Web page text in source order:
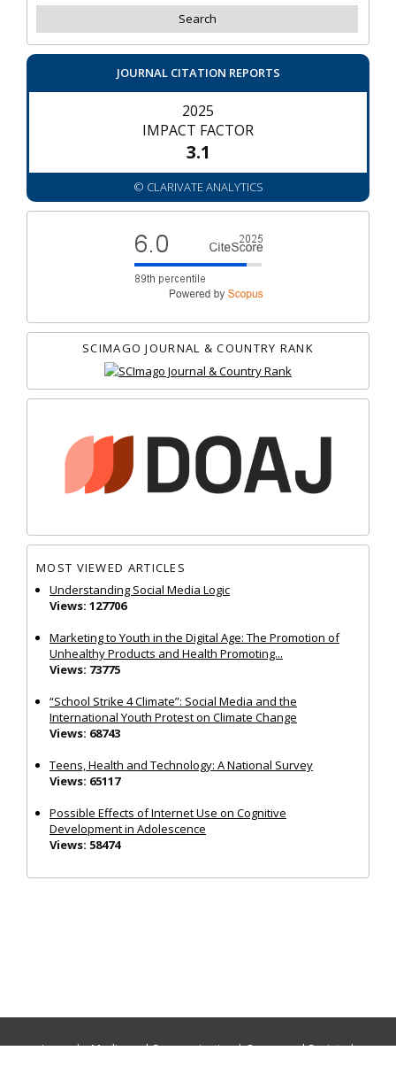
JOURNAL CITATION REPORTS
2025
IMPACT FACTOR
3.1
© CLARIVATE ANALYTICS
SCIMAGO JOURNAL & COUNTRY RANK
MOST VIEWED ARTICLES
Understanding Social Media Logic
Views: 127706
Marketing to Youth in the Digital Age: The Promotion of
Unhealthy Products and Health Promoting...
Views: 73775
“School Strike 4 Climate”: Social Media and the
International Youth Protest on Climate Change
Views: 68743
Teens, Health and Technology: A National Survey
Views: 65117
Possible Effects of Internet Use on Cognitive
Development in Adolescence
Views: 58474
Journals:Media and Communication|Ocean and Society|